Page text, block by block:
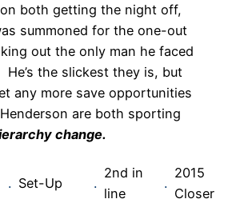
both getting the night off,
summoned for the one-out
out the only man he faced
the slickest they is, but
any more save opportunities
are both sporting
change.
. Set-Up .
2nd in
line
.
2015
Closer